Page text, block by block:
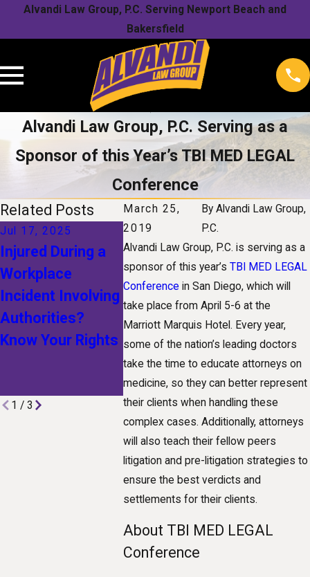
Alvandi Law Group, P.C. Serving Newport Beach and
Bakersfield
Alvandi Law Group, P.C. Serving as a
Sponsor of this Year’s TBI MED LEGAL
Conference
March 25,
2019
ByAlvandi Law Group,
P.C.
Alvandi Law Group, P.C. is serving as a
sponsor of this year’sTBI MED LEGAL
Conference in San Diego, which will
take place from April 5-6 at the
Marriott Marquis Hotel. Every year,
some of the nation’s leading doctors
take the time to educate attorneys on
medicine, so they can better represent
their clients when handling these
complex cases. Additionally, attorneys
will also teach their fellow peers
litigation and pre-litigation strategies to
ensure the best verdicts and
settlements for their clients.
About TBI MED LEGAL
Conference
Related Posts
Jul 17, 2025
Injured During a
Workplace
Incident Involving
Authorities?
Know Your Rights
Jan 1, 2025
The Future of
Workers'
Compensation:
How
Technological
Advances Are
Shaping Claims
Your
a Snow-
1 / 3